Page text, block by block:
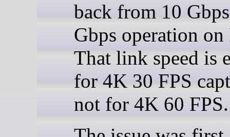
back from 10
Gbps operation
That link speed is
for 4K 30 FPS
not for 4K 60 FPS.